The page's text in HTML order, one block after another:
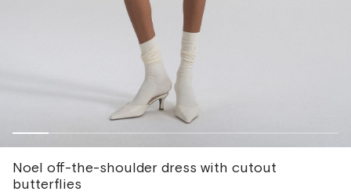
Noel off-the-shoulder dress with cutout
butterflies